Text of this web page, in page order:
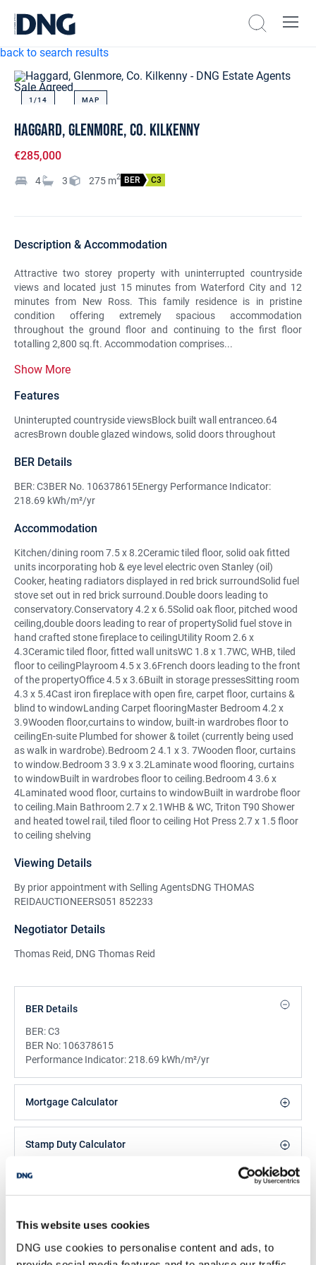
This website uses cookies
DNG use cookies to personalise content and ads, to
back to search results
Sale Agreed
1/14 MAP
Haggard, Glenmore, Co. Kilkenny
€285,000
4 3 275 m2 BER C3
Description & Accommodation
Attractive two storey property with uninterrupted countryside
views and located just 15 minutes from Waterford City and 12
minutes from New Ross. This family residence is in pristine
condition offering extremely spacious accommodation
throughout the ground floor and continuing to the first floor
totalling 2,800 sq.ft. Accommodation comprises...
Show More
Features
Uninterupted countryside viewsBlock built wall entranceo.64
acresBrown double glazed windows, solid doors throughout
BER Details
BER: C3BER No. 106378615Energy Performance Indicator:
218.69 kWh/m²/yr
Accommodation
Kitchen/dining room 7.5 x 8.2Ceramic tiled floor, solid oak fitted
units incorporating hob & eye level electric oven Stanley (oil)
Cooker, heating radiators displayed in red brick surroundSolid fuel
stove set out in red brick surround.Double doors leading to
conservatory.Conservatory 4.2 x 6.5Solid oak floor, pitched wood
ceiling,double doors leading to rear of propertySolid fuel stove in
hand crafted stone fireplace to ceilingUtility Room 2.6 x
4.3Ceramic tiled floor, fitted wall unitsWC 1.8 x 1.7WC, WHB, tiled
floor to ceilingPlayroom 4.5 x 3.6French doors leading to the front
of the propertyOffice 4.5 x 3.6Built in storage pressesSitting room
4.3 x 5.4Cast iron fireplace with open fire, carpet floor, curtains &
blind to windowLanding Carpet flooringMaster Bedroom 4.2 x
3.9Wooden floor,curtains to window, built-in wardrobes floor to
ceilingEn-suite Plumbed for shower & toilet (currently being used
as walk in wardrobe).Bedroom 2 4.1 x 3. 7Wooden floor, curtains
to window.Bedroom 3 3.9 x 3.2Laminate wood flooring, curtains
to windowBuilt in wardrobes floor to ceiling.Bedroom 4 3.6 x
4Laminated wood floor, curtains to windowBuilt in wardrobe floor
to ceiling.Main Bathroom 2.7 x 2.1WHB & WC, Triton T90 Shower
and heated towel rail, tiled floor to ceiling Hot Press 2.7 x 1.5 floor
to ceiling shelving
Viewing Details
By prior appointment with Selling AgentsDNG THOMAS
REIDAUCTIONEERS051 852233
Negotiator Details
Thomas Reid, DNG Thomas Reid
BER Details
BER:C3
BER No: 106378615
Performance Indicator:218.69 kWh/m²/yr
Mortgage Calculator
Stamp Duty Calculator
DNG Reid and Coppinger